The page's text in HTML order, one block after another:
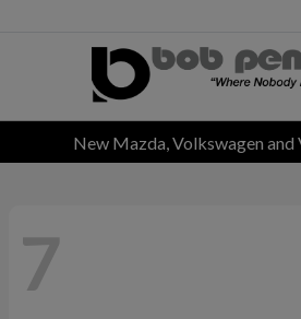
New Mazda, Volkswagen
7